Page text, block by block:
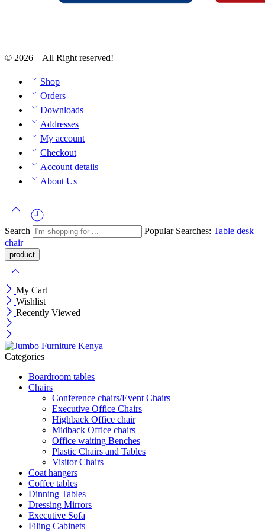
© 2026 – All Right reserved!
Shop
Orders
Downloads
Addresses
My account
Checkout
Account details
About Us
Search Popular Searches: Table desk
chair
My Cart
Wishlist
Recently Viewed
Categories
Boardroom tables
Chairs
Conference chairs/Event Chairs
Executive Office Chairs
Highback Office chair
Midback Office chairs
Office waiting Benches
Plastic Chairs and Tables
Visitor Chairs
Coat hangers
Coffee tables
Dinning Tables
Dressing Mirrors
Executive Sofa
Filing Cabinets